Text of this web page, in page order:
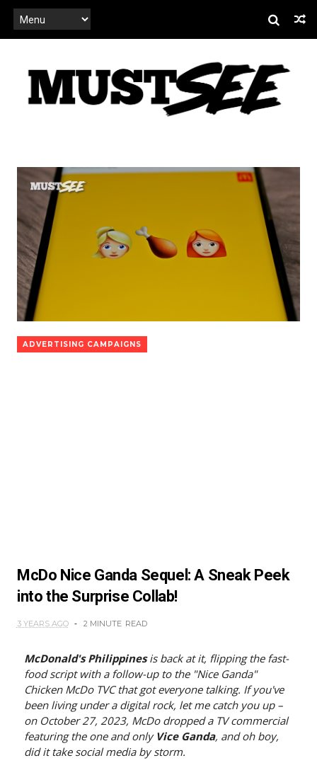
ADVERTISING CAMPAIGNS
McDo Nice Ganda Sequel: A Sneak Peek
into the Surprise Collab!
3 YEARS AGO 2 MINUTE READ
McDonald's Philippinesis back at it, flipping the fast-
food script with a follow-up to the "Nice Ganda"
Chicken McDo TVC that got everyone talking. If you've
been living under a digital rock, let me catch you up –
on October 27, 2023, McDo dropped a TV commercial
featuring the one and only Vice Ganda, and oh boy,
did it take social media by storm.